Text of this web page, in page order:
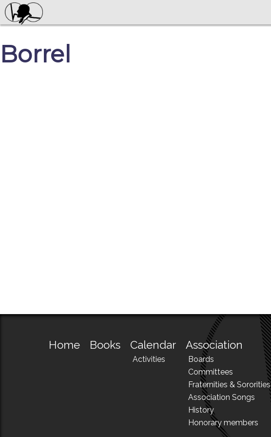
Borrel
Home Books Calendar
Activities
Association
Boards
Committees
Fraternities & Sororities
Association Songs
History
Honorary members